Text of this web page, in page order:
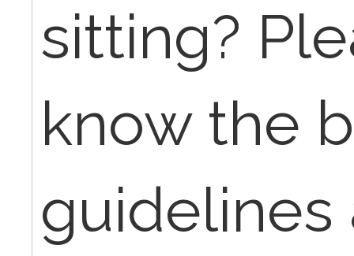
sitting?
know the
guidelines